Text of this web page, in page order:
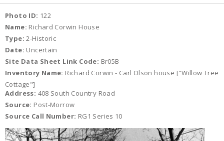
Photo ID: 122
Name: Richard Corwin House
Type: 2-Historic
Date: Uncertain
Site Data Sheet Link Code: Br05B
Inventory Name: Richard Corwin - Carl Olson house ["Willow Tree
Cottage"]
Address: 408 South Country Road
Source: Post-Morrow
Source Call Number: RG1 Series 10